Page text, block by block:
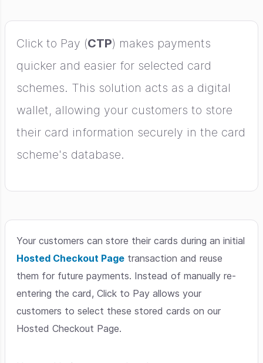
Click to Pay (CTP) makes payments
quicker and easier for selected card
schemes. This solution acts as a digital
wallet, allowing your customers to store
their card information securely in the card
scheme's database.
Your customers can store their cards during an initial
Hosted Checkout Page transaction and reuse
them for future payments. Instead of manually re-
entering the card, Click to Pay allows your
customers to select these stored cards on our
Hosted Checkout Page.